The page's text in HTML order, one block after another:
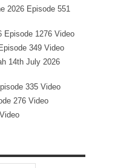
2026 Episode 551
Episode 1276 Video
349 Video
14th July 2026
335 Video
276 Video